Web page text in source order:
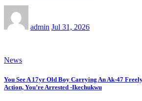
admin Jul 31, 2026
News
You See A 17yr Old Boy Carrying An Ak-47
Action, You’re Arrested -Ikechukwu